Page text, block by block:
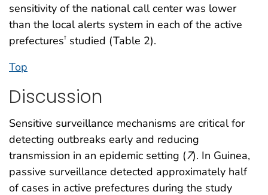
sensitivity of the national call center was lower
than the local alerts system in each of the active
prefectures† studied (Table 2).
Top
Discussion
Sensitive surveillance mechanisms are critical for
detecting outbreaks early and reducing
transmission in an epidemic setting (7). In Guinea,
passive surveillance detected approximately half
of cases in active prefectures during the study